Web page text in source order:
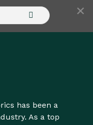
×
has been a
As a top